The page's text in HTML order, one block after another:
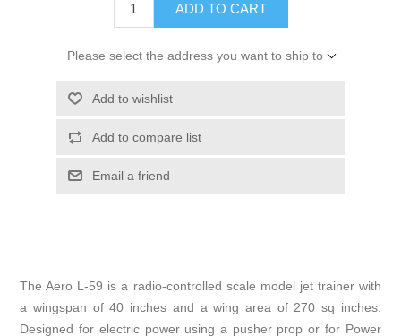
ADD TO CART
Please select the address you want to ship to
Add to wishlist
Add to compare list
Email a friend
The Aero L-59 is a radio-controlled scale model jet trainer with
a wingspan of 40 inches and a wing area of 270 sq inches.
Designed for electric power using a pusher prop or for Power